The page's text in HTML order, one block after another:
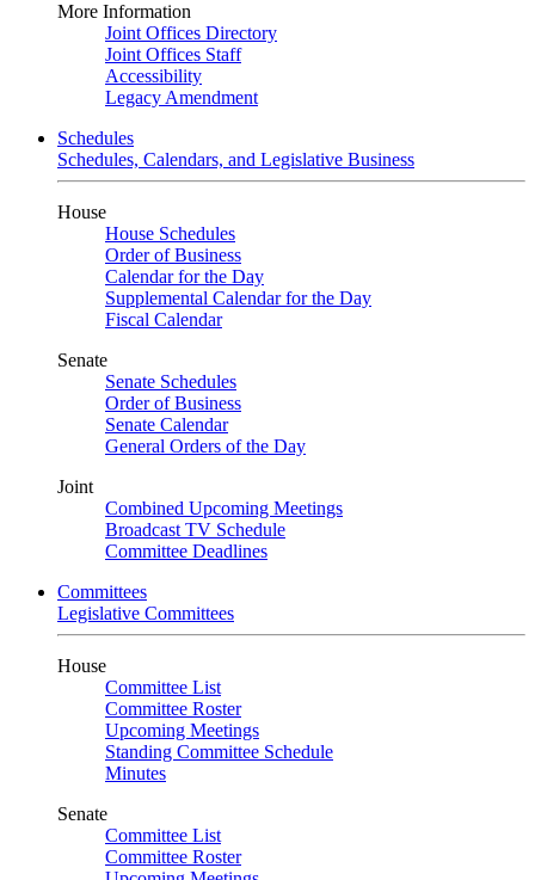
More Information
Joint Offices Directory
Joint Offices Staff
Accessibility
Legacy Amendment
Schedules
Schedules, Calendars, and Legislative Business
House
House Schedules
Order of Business
Calendar for the Day
Supplemental Calendar for the Day
Fiscal Calendar
Senate
Senate Schedules
Order of Business
Senate Calendar
General Orders of the Day
Joint
Combined Upcoming Meetings
Broadcast TV Schedule
Committee Deadlines
Committees
Legislative Committees
House
Committee List
Committee Roster
Upcoming Meetings
Standing Committee Schedule
Minutes
Senate
Committee List
Committee Roster